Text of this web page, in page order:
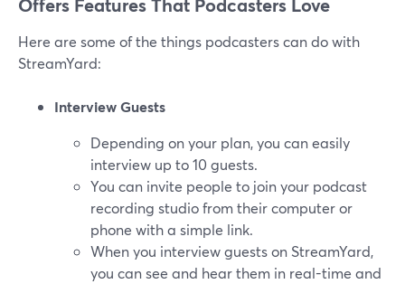
Offers Features That Podcasters Love
Here are some of the things podcasters can do with
StreamYard:
Interview Guests
Depending on your plan, you can easily
interview up to 10 guests.
You can invite people to join your podcast
recording studio from their computer or
phone with a simple link.
When you interview guests on StreamYard,
you can see and hear them in real-time and